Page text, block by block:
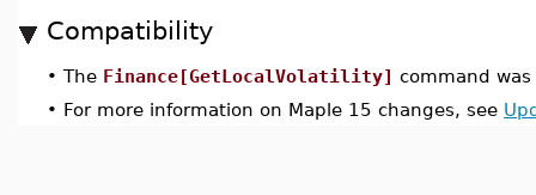
Compatibility
• The Finance[GetLocalVolatility] command
• For more information on Maple 15 changes, see